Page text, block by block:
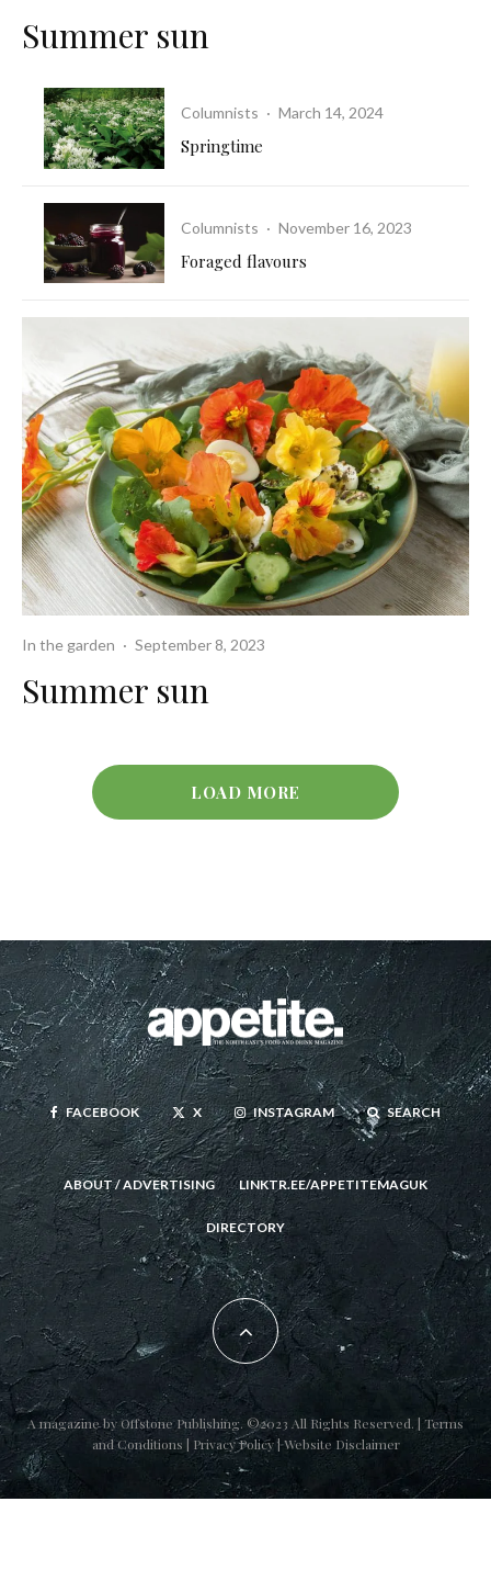
Summer sun
Columnists · March 14, 2024
Springtime
Columnists · November 16, 2023
Foraged flavours
In the garden · September 8, 2023
Summer sun
LOAD MORE
FACEBOOK X INSTAGRAM SEARCH
ABOUT / ADVERTISING LINKTR.EE/APPETITEMAGUK
DIRECTORY
A magazine byOffstone Publishing. ©2023 All Rights Reserved. | Terms
and Conditions | Privacy Policy|Website Disclaimer